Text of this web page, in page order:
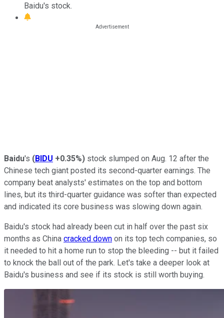
Baidu's stock.
Baidu's (BIDU +0.35%) stock slumped on Aug. 12 after the
Chinese tech giant posted its second-quarter earnings. The
company beat analysts' estimates on the top and bottom
lines, but its third-quarter guidance was softer than expected
and indicated its core business was slowing down again.
Baidu's stock had already been cut in half over the past six
months as China cracked down on its top tech companies, so
it needed to hit a home run to stop the bleeding -- but it failed
to knock the ball out of the park. Let's take a deeper look at
Baidu's business and see if its stock is still worth buying.